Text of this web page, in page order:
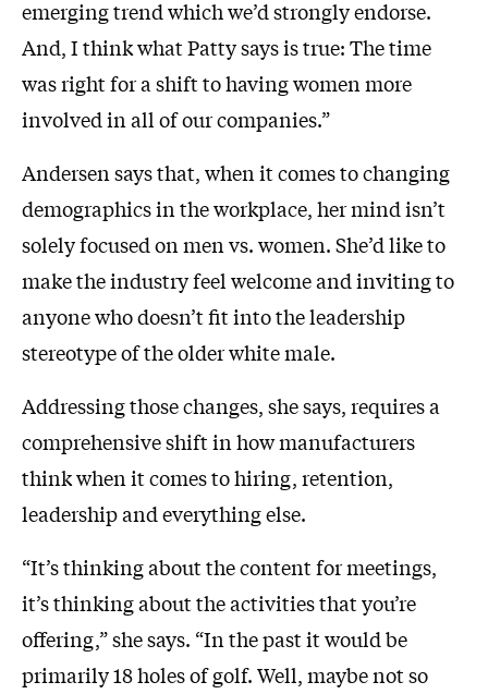
emerging trend which we’d strongly endorse.
And, I think what Patty says is true: The time
was right for a shift to having women more
involved in all of our companies.”
Andersen says that, when it comes to changing
demographics in the workplace, her mind isn’t
solely focused on men vs. women. She’d like to
make the industry feel welcome and inviting to
anyone who doesn’t fit into the leadership
stereotype of the older white male.
Addressing those changes, she says, requires a
comprehensive shift in how manufacturers
think when it comes to hiring, retention,
leadership and everything else.
“It’s thinking about the content for meetings,
it’s thinking about the activities that you’re
offering,” she says. “In the past it would be
primarily 18 holes of golf. Well, maybe not so